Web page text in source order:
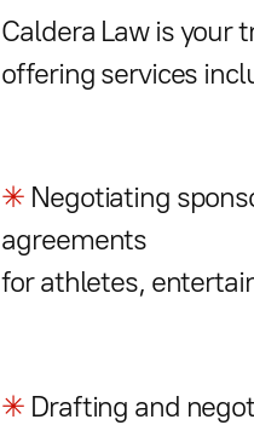
Caldera Law is your
offering services
✳ Negotiating
agreements
for athletes,
✳ Drafting and